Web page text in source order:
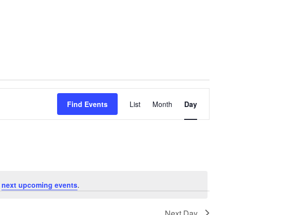
next upcoming events.
Find Events
Views
Navigation
List Month Day